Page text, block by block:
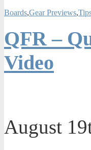
Boards,Gear Previews,
QFR –
Video
August